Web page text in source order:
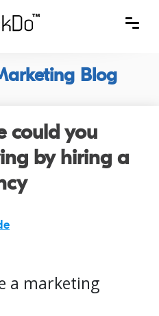
Blog
could you
by hiring a
a marketing